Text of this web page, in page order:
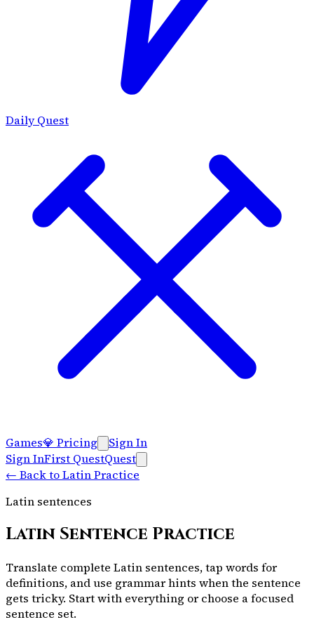
Daily Quest
Games💎 Pricing
Sign In
Sign InFirst QuestQuest
← Back to Latin Practice
Latin sentences
Latin Sentence Practice
Translate complete Latin sentences, tap words for
definitions, and use grammar hints when the sentence
gets tricky. Start with everything or choose a focused
sentence set.